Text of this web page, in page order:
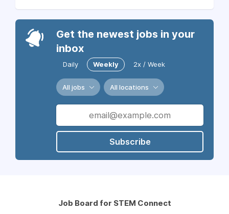
Get the newest jobs in your
inbox
Daily Weekly 2x / Week
All jobs All locations
Subscribe
Job Board for STEM Connect